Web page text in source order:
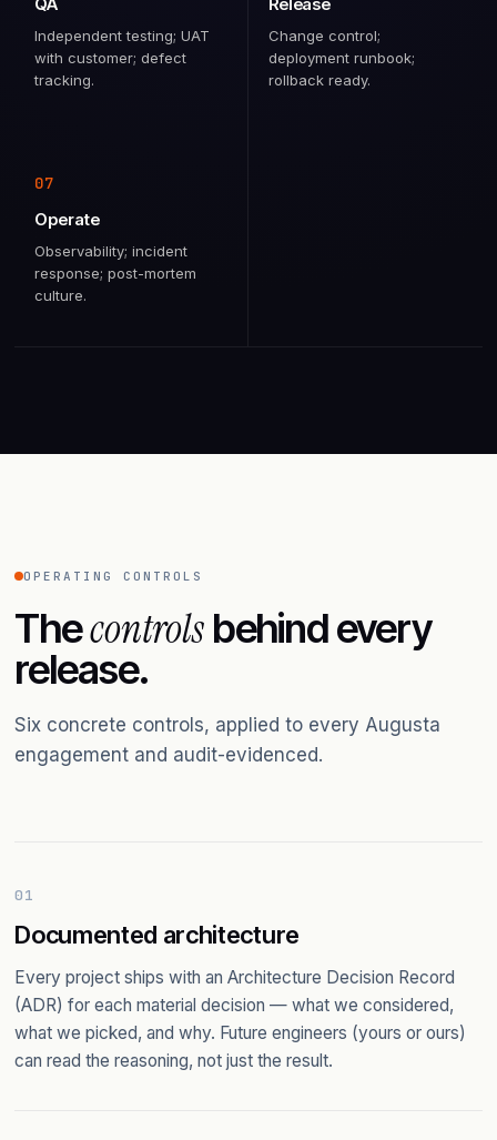
Independent testing; UAT
with customer; defect
tracking.
Change control;
deployment runbook;
rollback ready.
07
Operate
Observability; incident
response; post-mortem
culture.
OPERATING CONTROLS
Thecontrolsbehind every
release.
Six concrete controls, applied to every Augusta
engagement and audit-evidenced.
01
Documented architecture
Every project ships with an Architecture Decision Record
(ADR) for each material decision — what we considered,
what we picked, and why. Future engineers (yours or ours)
can read the reasoning, not just the result.